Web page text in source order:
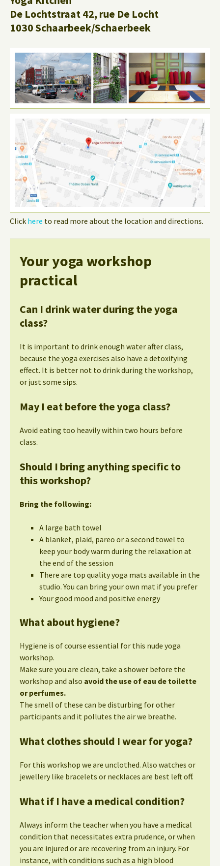
De Lochtstraat 42, rue De Locht
1030 Schaarbeek/Schaerbeek
Click here to read more about the location and directions.
Your yoga workshop
practical
Can I drink water during the yoga
class?
It is important to drink enough water after class,
because the yoga exercises also have a detoxifying
effect. It is better not to drink during the workshop,
or just some sips.
May I eat before the yoga class?
Avoid eating too heavily within two hours before
class.
Should I bring anything specific to
this workshop?
Bring the following:
A large bath towel
A blanket, plaid, pareo or a second towel to
keep your body warm during the relaxation at
the end of the session
There are top quality yoga mats available in the
studio. You can bring your own mat if you prefer
Your good mood and positive energy
What about hygiene?
Hygiene is of course essential for this nude yoga
workshop.
Make sure you are clean, take a shower before the
workshop and also avoid the use of eau de toilette
or perfumes.
The smell of these can be disturbing for other
participants and it pollutes the air we breathe.
What clothes should I wear for yoga?
For this workshop we are unclothed. Also watches or
jewellery like bracelets or necklaces are best left off.
What if I have a medical condition?
Always inform the teacher when you have a medical
condition that necessitates extra prudence, or when
you are injured or are recovering from an injury. For
instance, with conditions such as a high blood